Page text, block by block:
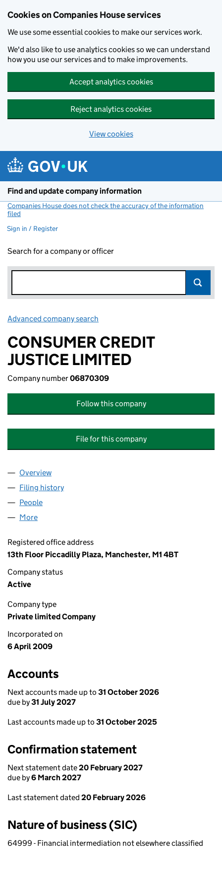
Cookies on Companies House services
We use some essential cookies to make our services work.
We'd also like to use analytics cookies so we can understand
how you use our services and to make improvements.
Accept analytics cookies
Reject analytics cookies
View cookies
Find and update company information
Companies House does not check the accuracy of the information
filed
Sign in / Register
Search for a company or officer
Advanced company search
CONSUMER CREDIT
JUSTICE LIMITED
Company number06870309
Follow this company
File for this company
Company
Overview
Filing history
People
More
Registered office address
13th Floor Piccadilly Plaza, Manchester, M1 4BT
Company status
Active
Company type
Private limited Company
Incorporated on
6 April 2009
Accounts
Next accounts made up to 31 October 2026
due by31 July 2027
Last accounts made up to 31 October 2025
Confirmation statement
Next statement date20 February 2027
due by6 March 2027
Last statement dated 20 February 2026
Nature of business (SIC)
64999 - Financial intermediation not elsewhere classified